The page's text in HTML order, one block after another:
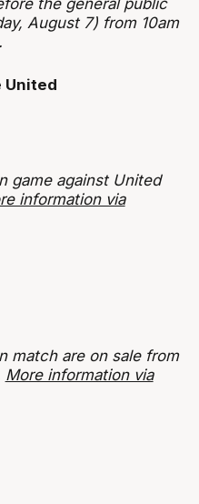
the general public
August 7) from 10am
United
game against United
information via
match are on sale from
More information via